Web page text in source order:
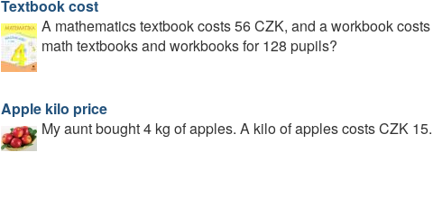
Textbook cost
A mathematics textbook costs 56 CZK, and a workbook
math textbooks and workbooks for 128 pupils?
Apple kilo price
My aunt bought 4 kg of apples. A kilo of apples costs CZK